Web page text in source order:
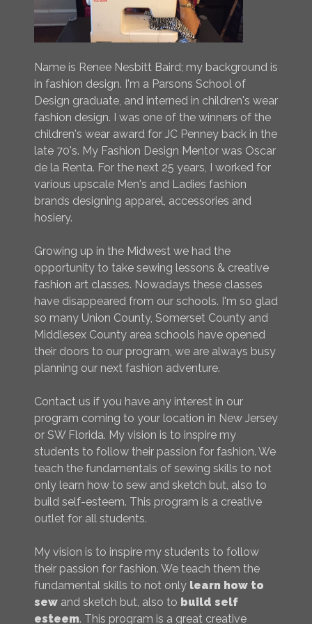
Name is Renee Nesbitt Baird; my background is
in fashion design. I'm a Parsons School of
Design graduate, and interned in children's wear
fashion design. I was one of the winners of the
children's wear award for JC Penney back in the
late 70's. My Fashion Design Mentor was Oscar
de la Renta. For the next 25 years, I worked for
various upscale Men's and Ladies fashion
brands designing apparel, accessories and
hosiery.
Growing up in the Midwest we had the
opportunity to take sewing lessons & creative
fashion art classes. Nowadays these classes
have disappeared from our schools. I'm so glad
so many Union County, Somerset County and
Middlesex County area schools have opened
their doors to our program, we are always busy
planning our next fashion adventure.
Contact us if you have any interest in our
program coming to your location in New Jersey
or SW Florida. My vision is to inspire my
students to follow their passion for fashion. We
teach the fundamentals of sewing skills to not
only learn how to sew and sketch but, also to
build self-esteem. This program is a creative
outlet for all students.
My vision is to inspire my students to follow
their passion for fashion. We teach them the
fundamental skills to not only learn how to
sew and sketch but, also to build self
esteem. This program is a great creative